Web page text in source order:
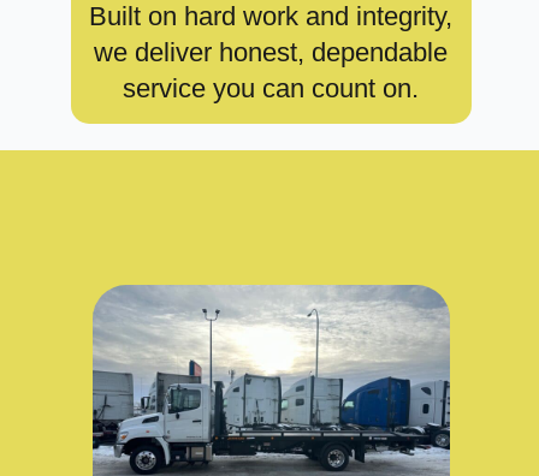
Built on hard work and integrity,
we deliver honest, dependable
service you can count on.